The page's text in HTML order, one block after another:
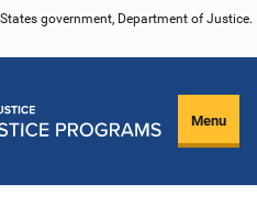
government, Department of Justice.
Menu